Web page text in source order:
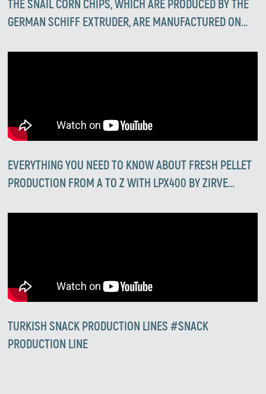
THE SNAIL CORN CHIPS, WHICH ARE PRODUCED BY THE
GERMAN SCHIFF EXTRUDER, ARE MANUFACTURED ON
EVERYTHING YOU NEED TO KNOW ABOUT FRESH PELLET
PRODUCTION FROM A TO Z WITH LPX400 BY ZIRVE
TURKISH SNACK PRODUCTION LINES #SNACK
PRODUCTION LINE